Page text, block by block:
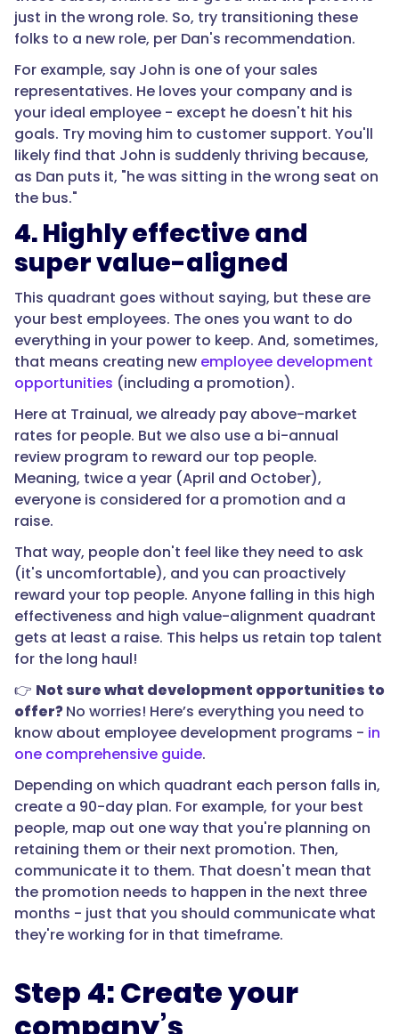
just in the wrong role. So, try transitioning these
folks to a new role, per Dan's recommendation.
For example, say John is one of your sales
representatives. He loves your company and is
your ideal employee - except he doesn't hit his
goals. Try moving him to customer support. You'll
likely find that John is suddenly thriving because,
as Dan puts it, "he was sitting in the wrong seat on
the bus."
4. Highly effective and
super value-aligned
This quadrant goes without saying, but these are
your best employees. The ones you want to do
everything in your power to keep. And, sometimes,
that means creating new employee development
opportunities (including a promotion).
Here at Trainual, we already pay above-market
rates for people. But we also use a bi-annual
review program to reward our top people.
Meaning, twice a year (April and October),
everyone is considered for a promotion and a
raise.
That way, people don't feel like they need to ask
(it's uncomfortable), and you can proactively
reward your top people. Anyone falling in this high
effectiveness and high value-alignment quadrant
gets at least a raise. This helps us retain top talent
for the long haul!
👉 Not sure what development opportunities to
offer?No worries! Here’s everything you need to
know about employee development programs - in
one comprehensive guide.
Depending on which quadrant each person falls in,
create a 90-day plan. For example, for your best
people, map out one way that you're planning on
retaining them or their next promotion. Then,
communicate it to them. That doesn't mean that
the promotion needs to happen in the next three
months - just that you should communicate what
they're working for in that timeframe.
Step 4: Create your